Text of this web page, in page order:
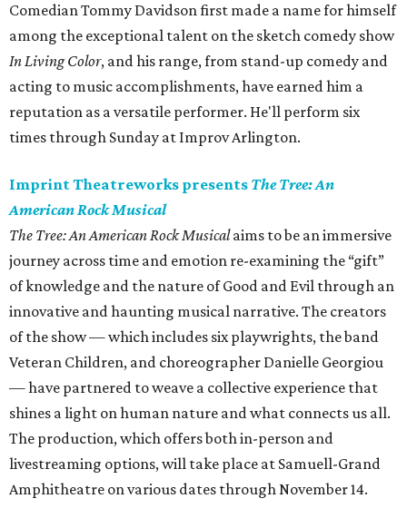
Comedian Tommy Davidson first made a name for himself
among the exceptional talent on the sketch comedy show
In Living Color, and his range, from stand-up comedy and
acting to music accomplishments, have earned him a
reputation as a versatile performer. He'll perform six
times through Sunday at Improv Arlington.
Imprint Theatreworks presents The Tree: An
American Rock Musical
The Tree: An American Rock Musicalaims to be an immersive
journey across time and emotion re-examining the “gift”
of knowledge and the nature of Good and Evil through an
innovative and haunting musical narrative. The creators
of the show — which includes six playwrights, the band
Veteran Children, and choreographer Danielle Georgiou
— have partnered to weave a collective experience that
shines a light on human nature and what connects us all.
The production, which offers both in-person and
livestreaming options, will take place at Samuell-Grand
Amphitheatre on various dates through November 14.